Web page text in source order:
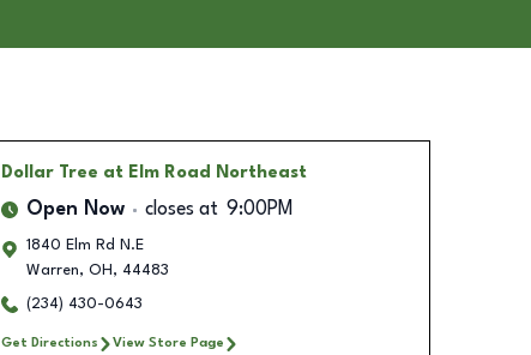
Dollar Tree at Elm Road Northeast
Open Now closes at 9:00PM
1840 Elm Rd N.E
Warren, OH , 44483
(234) 430-0643
Get Directions View Store Page